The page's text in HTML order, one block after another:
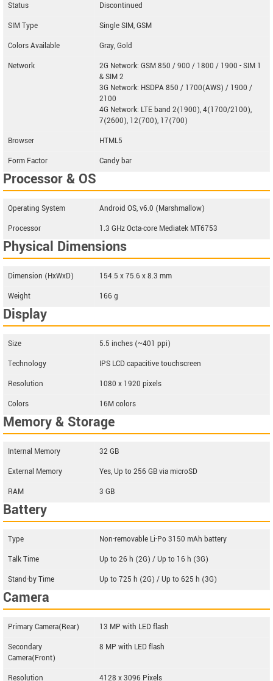
Status
Discontinued
SIM Type
Single SIM, GSM
Colors Available
Gray, Gold
Network
2G Network: GSM 850 / 900 / 1800 / 1900 - SIM 1
& SIM 2
3G Network: HSDPA 850 / 1700(AWS) / 1900 /
2100
4G Network: LTE band 2(1900), 4(1700/2100),
7(2600), 12(700), 17(700)
Browser
HTML5
Form Factor
Candy bar
Processor & OS
Operating System
Android OS, v6.0 (Marshmallow)
Processor
1.3 GHz Octa-core Mediatek MT6753
Physical Dimensions
Dimension (HxWxD)
154.5 x 75.6 x 8.3 mm
Weight
166 g
Display
Size
5.5 inches (~401 ppi)
Technology
IPS LCD capacitive touchscreen
Resolution
1080 x 1920 pixels
Colors
16M colors
Memory & Storage
Internal Memory
32 GB
External Memory
Yes, Up to 256 GB via microSD
RAM
3 GB
Battery
Type
Non-removable Li-Po 3150 mAh battery
Talk Time
Up to 26 h (2G) / Up to 16 h (3G)
Stand-by Time
Up to 725 h (2G) / Up to 625 h (3G)
Camera
Primary Camera(Rear)
13 MP with LED flash
Secondary
Camera(Front)
8 MP with LED flash
Resolution 4128 x 3096 Pixels